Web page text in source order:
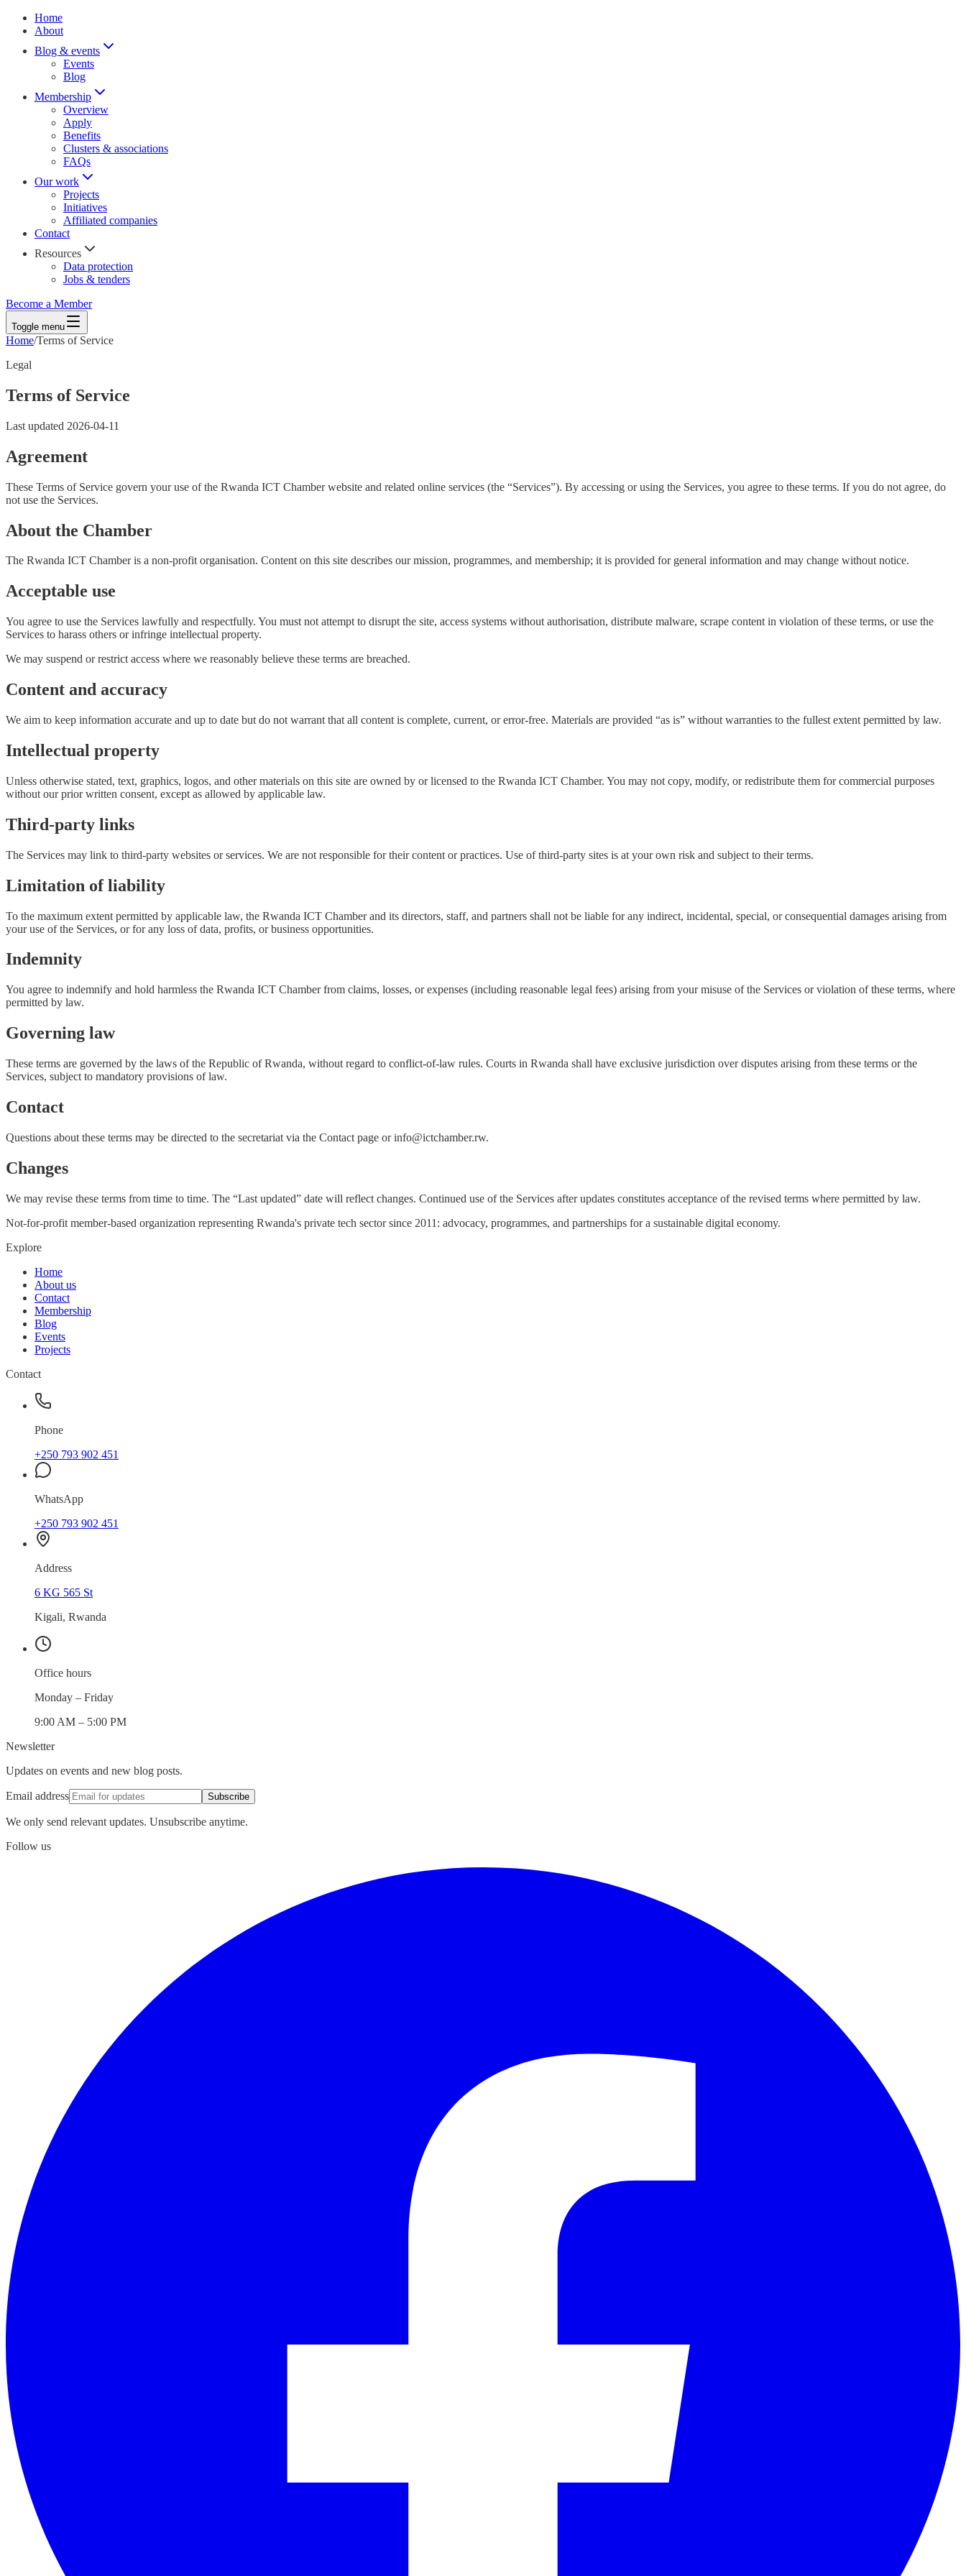
Home
About
Blog & events
Events
Blog
Membership
Overview
Apply
Benefits
Clusters & associations
FAQs
Our work
Projects
Initiatives
Affiliated companies
Contact
Resources
Data protection
Jobs & tenders
Become a Member
Toggle menu
Home/Terms of Service
Legal
Terms of Service
Last updated 2026-04-11
Agreement
These Terms of Service govern your use of the Rwanda ICT Chamber website and related online services (the “Services”). By accessing or using the Services, you agree to these terms. If you do not agree, do
not use the Services.
About the Chamber
The Rwanda ICT Chamber is a non-profit organisation. Content on this site describes our mission, programmes, and membership; it is provided for general information and may change without notice.
Acceptable use
You agree to use the Services lawfully and respectfully. You must not attempt to disrupt the site, access systems without authorisation, distribute malware, scrape content in violation of these terms, or use the
Services to harass others or infringe intellectual property.
We may suspend or restrict access where we reasonably believe these terms are breached.
Content and accuracy
We aim to keep information accurate and up to date but do not warrant that all content is complete, current, or error-free. Materials are provided “as is” without warranties to the fullest extent permitted by law.
Intellectual property
Unless otherwise stated, text, graphics, logos, and other materials on this site are owned by or licensed to the Rwanda ICT Chamber. You may not copy, modify, or redistribute them for commercial purposes
without our prior written consent, except as allowed by applicable law.
Third-party links
The Services may link to third-party websites or services. We are not responsible for their content or practices. Use of third-party sites is at your own risk and subject to their terms.
Limitation of liability
To the maximum extent permitted by applicable law, the Rwanda ICT Chamber and its directors, staff, and partners shall not be liable for any indirect, incidental, special, or consequential damages arising from
your use of the Services, or for any loss of data, profits, or business opportunities.
Indemnity
You agree to indemnify and hold harmless the Rwanda ICT Chamber from claims, losses, or expenses (including reasonable legal fees) arising from your misuse of the Services or violation of these terms, where
permitted by law.
Governing law
These terms are governed by the laws of the Republic of Rwanda, without regard to conflict-of-law rules. Courts in Rwanda shall have exclusive jurisdiction over disputes arising from these terms or the
Services, subject to mandatory provisions of law.
Contact
Questions about these terms may be directed to the secretariat via the Contact page or info@ictchamber.rw.
Changes
We may revise these terms from time to time. The “Last updated” date will reflect changes. Continued use of the Services after updates constitutes acceptance of the revised terms where permitted by law.
Not-for-profit member-based organization representing Rwanda's private tech sector since 2011: advocacy, programmes, and partnerships for a sustainable digital economy.
Explore
Home
About us
Contact
Membership
Blog
Events
Projects
Contact
Phone
+250 793 902 451
WhatsApp
+250 793 902 451
Address
6 KG 565 St
Kigali, Rwanda
Office hours
Monday – Friday
9:00 AM – 5:00 PM
Newsletter
Updates on events and new blog posts.
Email address Subscribe
We only send relevant updates. Unsubscribe anytime.
Follow us